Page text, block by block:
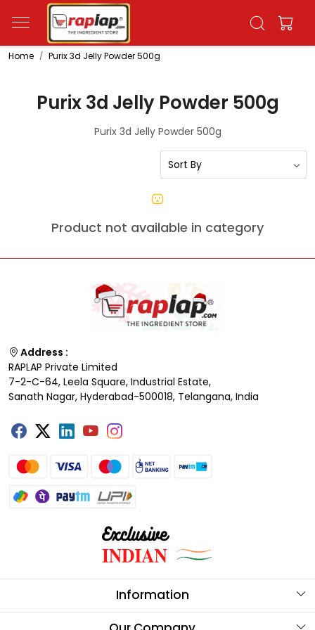
Home Purix 3d Jelly Powder 500g
Purix 3d Jelly Powder 500g
Purix 3d Jelly Powder 500g
Product not available in category
Address :
RAPLAP Private Limited
7-2-C-64, Leela Square, Industrial Estate,
Sanath Nagar, Hyderabad-500018, Telangana, India
Information
About Us